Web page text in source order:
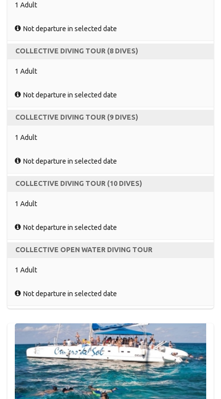
1 Adult
Not departure in selected date
COLLECTIVE DIVING TOUR (8 DIVES)
1 Adult
Not departure in selected date
COLLECTIVE DIVING TOUR (9 DIVES)
1 Adult
Not departure in selected date
COLLECTIVE DIVING TOUR (10 DIVES)
1 Adult
Not departure in selected date
COLLECTIVE OPEN WATER DIVING TOUR
1 Adult
Not departure in selected date